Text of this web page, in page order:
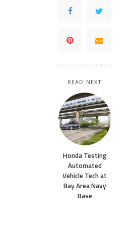
READ NEXT
Honda Testing
Automated
Vehicle Tech at
Bay Area Navy
Base